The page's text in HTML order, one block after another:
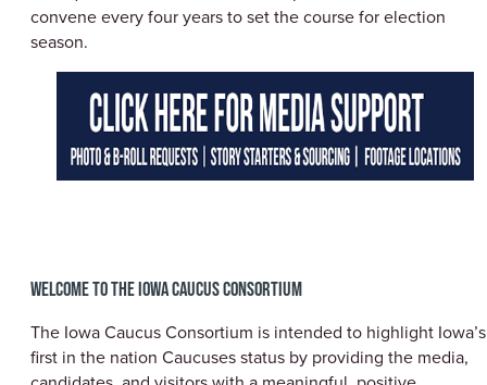
convene every four years to set the course for election
season.
WELCOME TO THE IOWA CAUCUS CONSORTIUM
The Iowa Caucus Consortium is intended to highlight Iowa’s
first in the nation Caucuses status by providing the media,